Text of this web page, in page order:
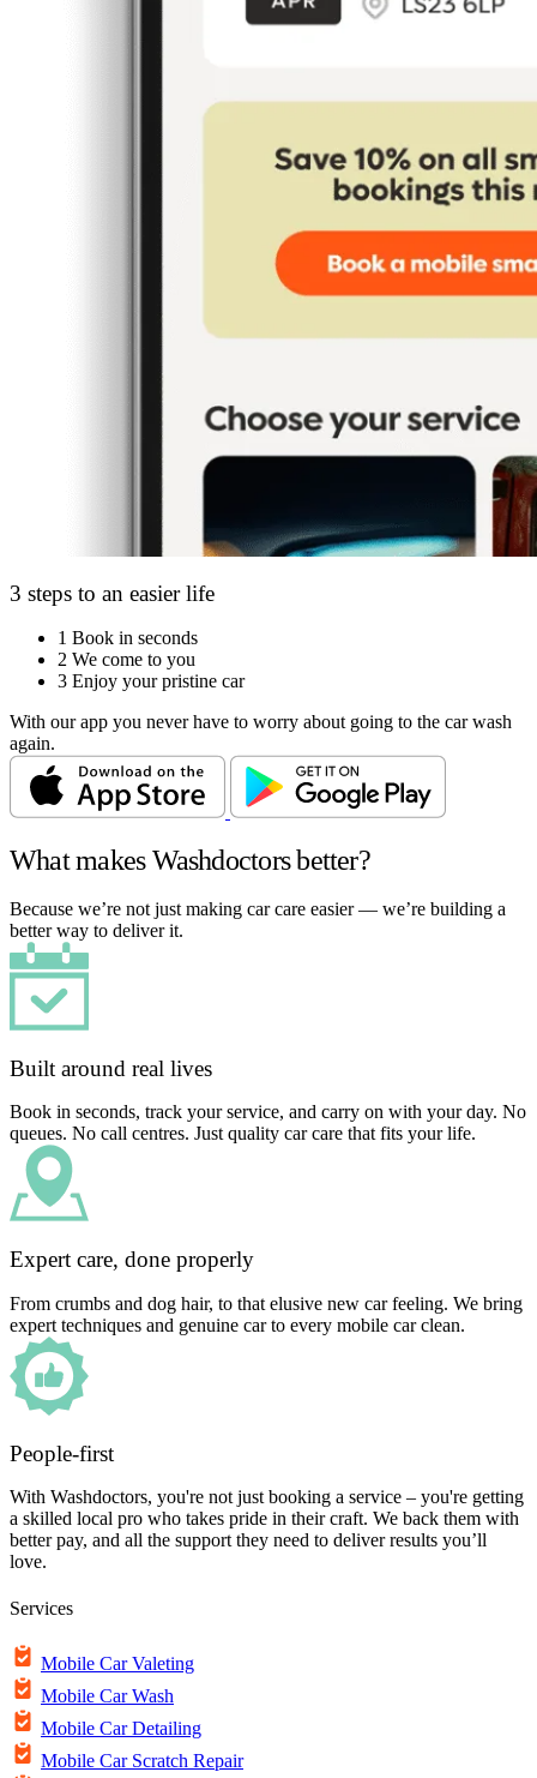
3 steps to an easier life
1 Book in seconds
2 We come to you
3 Enjoy your pristine car
With our app you never have to worry about going to the car wash
again.
What makes Washdoctors better?
Because we’re not just making car care easier — we’re building a
better way to deliver it.
Built around real lives
Book in seconds, track your service, and carry on with your day. No
queues. No call centres. Just quality car care that fits your life.
Expert care, done properly
From crumbs and dog hair, to that elusive new car feeling. We bring
expert techniques and genuine car to every mobile car clean.
People-first
With Washdoctors, you're not just booking a service – you're getting
a skilled local pro who takes pride in their craft. We back them with
better pay, and all the support they need to deliver results you’ll
love.
Services
Mobile Car Valeting
Mobile Car Wash
Mobile Car Detailing
Mobile Car Scratch Repair